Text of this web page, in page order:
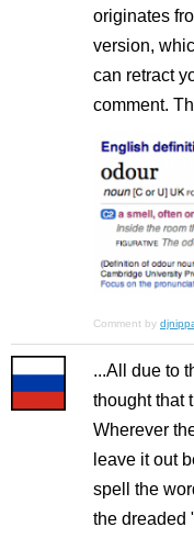
originates
version,
can retract
comment.
Comment by
...All due to
thought that
Wherever
leave it out
spell the
the dreaded